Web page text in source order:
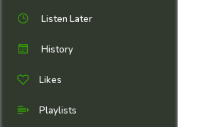
Listen Later
History
Likes
Playlists